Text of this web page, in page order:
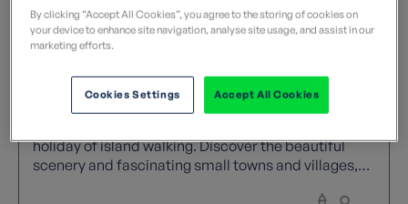
Explore Jersey
United Kingdom
Aug Sep
Jersey is compact; just nine miles by five miles, it's
holiday of island walking. Discover the beautiful
scenery and fascinating small towns and villages,
By clicking “Accept All Cookies”, you agree to the storing of cookies on
your device to enhance site navigation, analyse site usage, and assist in our
marketing efforts.
Accept All Cookies
Cookies Settings